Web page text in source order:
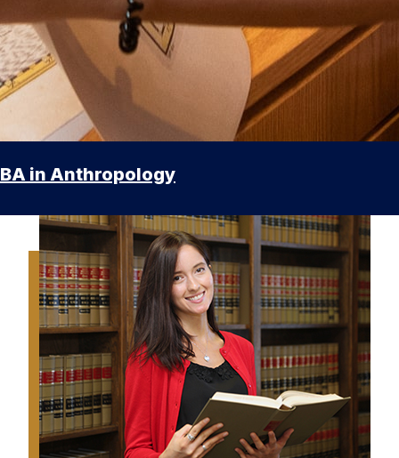
BA in Anthropology